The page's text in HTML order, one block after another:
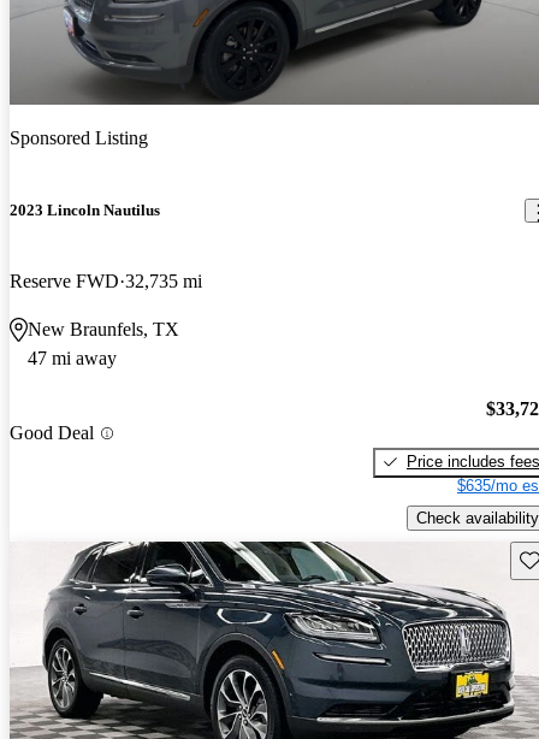
Sponsored Listing
2023 Lincoln Nautilus
Reserve FWD 32,735 mi
New Braunfels, TX
47 mi away
Good Deal
Price includes fees
$635/mo
Check availability